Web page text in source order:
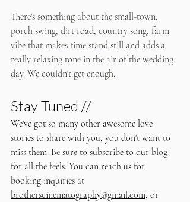
There's something about the small-town,
porch swing, dirt road, country song, farm
vibe that makes time stand still and adds a
really relaxing tone in the air of the wedding
day. We couldn't get enough.
Stay Tuned //
We've got so many other awesome love
stories to share with you, you don't want to
miss them. Be sure to subscribe to our blog
for all the feels. You can reach us for
booking inquiries at
brotherscinematography@gmail.com, or